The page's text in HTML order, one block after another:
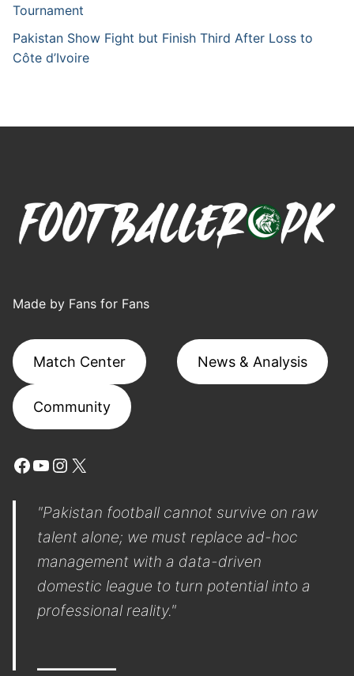
Tournament
Pakistan Show Fight but Finish Third After Loss to
Côte d’Ivoire
Made by Fans for Fans
Match Center News & Analysis
Community
Facebook
YouTube
Instagram
X
"Pakistan football cannot survive on raw
talent alone; we must replace ad-hoc
management with a data-driven
domestic league to turn potential into a
professional reality."